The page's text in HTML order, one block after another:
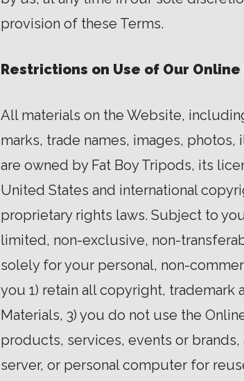
provision of these Terms.
Restrictions on Use of Our
All materials on the Website,
marks, trade names, images,
are owned by Fat Boy Tripods, its
United States and international
proprietary rights laws. Subject to
limited, non-exclusive, non-
solely for your personal, non-
you 1) retain all copyright, trademark
Materials, 3) you do not use the
products, services, events or
server, or personal computer for